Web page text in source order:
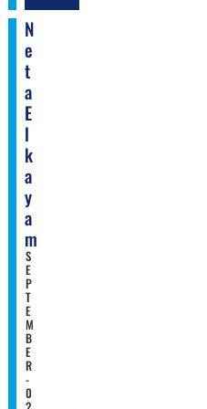
N
E
T
A
E
L
K
A
Y
A
M
S
E
P
T
E
M
B
E
R
-
0